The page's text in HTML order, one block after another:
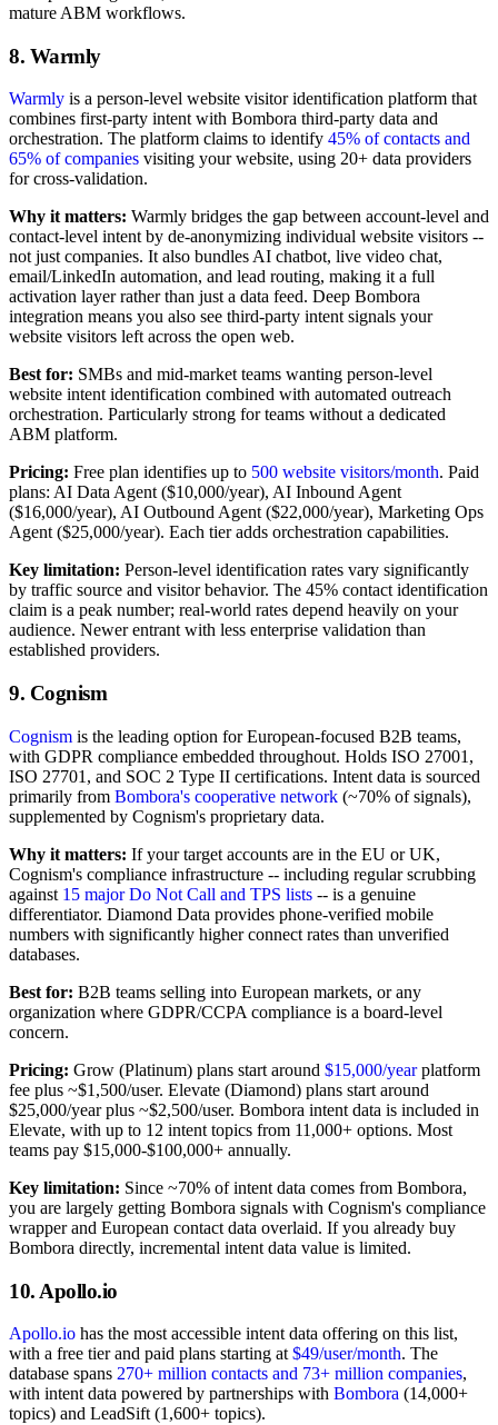
mature ABM workflows.
8. Warmly
Warmly is a person-level website visitor identification platform that
combines first-party intent with Bombora third-party data and
orchestration. The platform claims to identify 45% of contacts and
65% of companies visiting your website, using 20+ data providers
for cross-validation.
Why it matters: Warmly bridges the gap between account-level and
contact-level intent by de-anonymizing individual website visitors --
not just companies. It also bundles AI chatbot, live video chat,
email/LinkedIn automation, and lead routing, making it a full
activation layer rather than just a data feed. Deep Bombora
integration means you also see third-party intent signals your
website visitors left across the open web.
Best for: SMBs and mid-market teams wanting person-level
website intent identification combined with automated outreach
orchestration. Particularly strong for teams without a dedicated
ABM platform.
Pricing: Free plan identifies up to 500 website visitors/month. Paid
plans: AI Data Agent ($10,000/year), AI Inbound Agent
($16,000/year), AI Outbound Agent ($22,000/year), Marketing Ops
Agent ($25,000/year). Each tier adds orchestration capabilities.
Key limitation: Person-level identification rates vary significantly
by traffic source and visitor behavior. The 45% contact identification
claim is a peak number; real-world rates depend heavily on your
audience. Newer entrant with less enterprise validation than
established providers.
9. Cognism
Cognism is the leading option for European-focused B2B teams,
with GDPR compliance embedded throughout. Holds ISO 27001,
ISO 27701, and SOC 2 Type II certifications. Intent data is sourced
primarily from Bombora's cooperative network (~70% of signals),
supplemented by Cognism's proprietary data.
Why it matters: If your target accounts are in the EU or UK,
Cognism's compliance infrastructure -- including regular scrubbing
against 15 major Do Not Call and TPS lists -- is a genuine
differentiator. Diamond Data provides phone-verified mobile
numbers with significantly higher connect rates than unverified
databases.
Best for: B2B teams selling into European markets, or any
organization where GDPR/CCPA compliance is a board-level
concern.
Pricing: Grow (Platinum) plans start around $15,000/yearplatform
fee plus ~$1,500/user. Elevate (Diamond) plans start around
$25,000/year plus ~$2,500/user. Bombora intent data is included in
Elevate, with up to 12 intent topics from 11,000+ options. Most
teams pay $15,000-$100,000+ annually.
Key limitation: Since ~70% of intent data comes from Bombora,
you are largely getting Bombora signals with Cognism's compliance
wrapper and European contact data overlaid. If you already buy
Bombora directly, incremental intent data value is limited.
10. Apollo.io
Apollo.io has the most accessible intent data offering on this list,
with a free tier and paid plans starting at $49/user/month. The
database spans 270+ million contacts and 73+ million companies,
with intent data powered by partnerships with Bombora (14,000+
topics) and LeadSift (1,600+ topics).